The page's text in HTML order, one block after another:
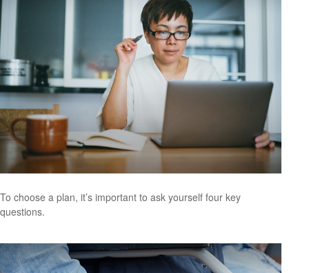
To choose a plan, it’s important to ask yourself four key
questions.